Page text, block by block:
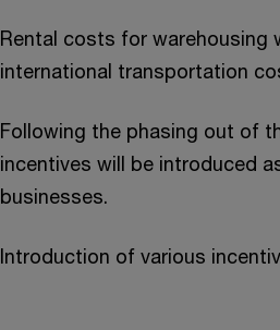
Rental costs for warehousing
international transportation
Following the phasing out of
incentives will be introduced
businesses.
Introduction of various